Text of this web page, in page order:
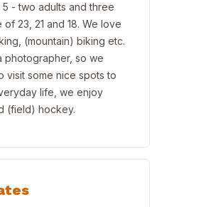
- two adults and three
23, 21 and 18. We love
(mountain) biking etc.
photographer, so we
visit some nice spots to
life, we enjoy
(field) hockey.